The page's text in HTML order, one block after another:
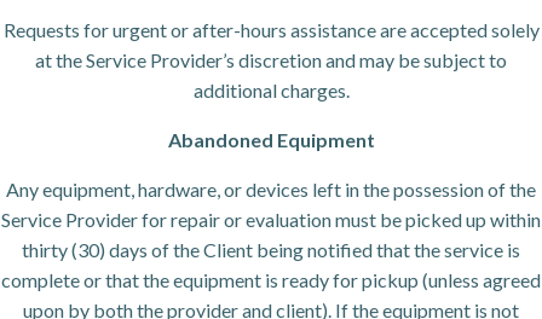
Requests for urgent or after-hours assistance are accepted solely
at the Service Provider’s discretion and may be subject to
additional charges.
Abandoned Equipment
Any equipment, hardware, or devices left in the possession of the
Service Provider for repair or evaluation must be picked up within
thirty (30) days of the Client being notified that the service is
complete or that the equipment is ready for pickup (unless agreed
upon by both the provider and client). If the equipment is not